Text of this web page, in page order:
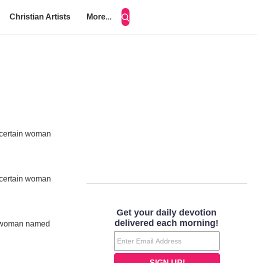
Christian Artists More...
woman
woman
named